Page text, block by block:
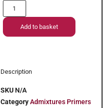
Add to basket
Description
SKU N/A
Category Admixtures Primers